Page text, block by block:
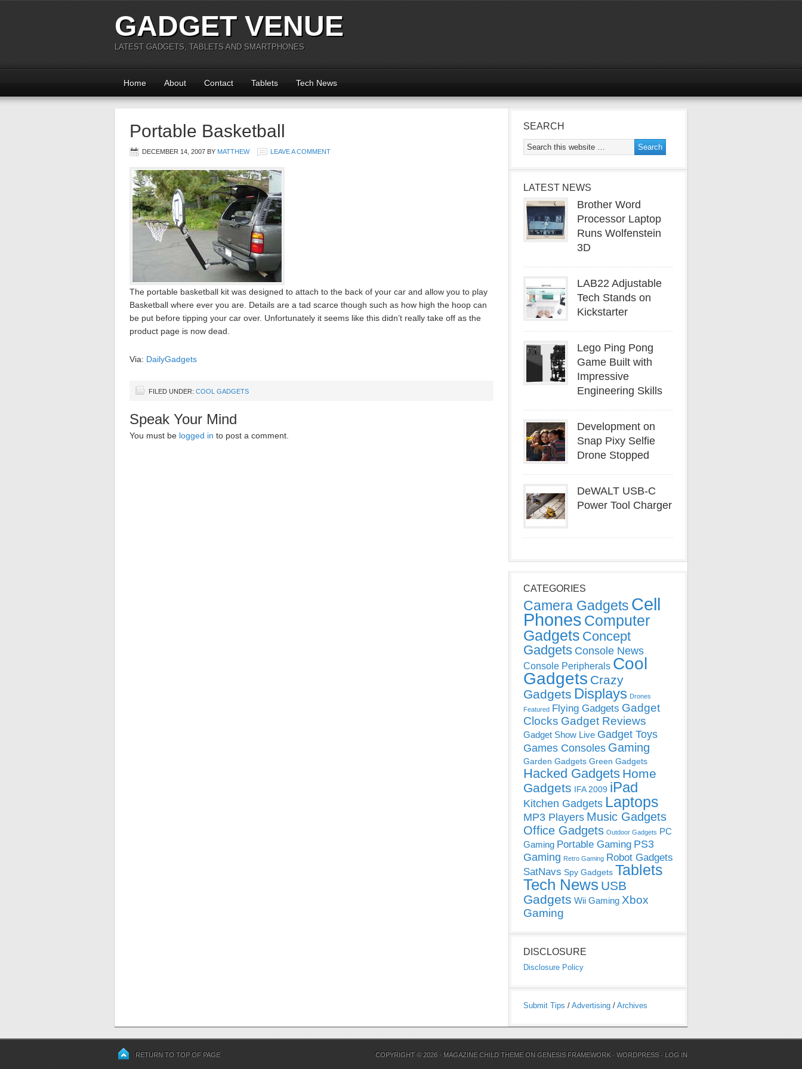
GADGET VENUE
LATEST GADGETS, TABLETS AND SMARTPHONES
Home About Contact Tablets Tech News
Portable Basketball
DECEMBER 14, 2007 BY MATTHEW LEAVE A COMMENT
The portable basketball kit was designed to attach to the back of your car and allow you to play
Basketball where ever you are. Details are a tad scarce though such as how high the hoop can
be put before tipping your car over. Unfortunately it seems like this didn’t really take off as the
product page is now dead.
Via: DailyGadgets
FILED UNDER: COOL GADGETS
Speak Your Mind
You must be logged in to post a comment.
SEARCH
LATEST NEWS
Brother Word
Processor Laptop
Runs Wolfenstein
3D
LAB22 Adjustable
Tech Stands on
Kickstarter
Lego Ping Pong
Game Built with
Impressive
Engineering Skills
Development on
Snap Pixy Selfie
Drone Stopped
DeWALT USB-C
Power Tool Charger
CATEGORIES
Camera Gadgets Cell
Phones Computer
Gadgets Concept
Gadgets Console News
Console Peripherals Cool
Gadgets Crazy
Gadgets Displays Drones
Featured Flying Gadgets Gadget
Clocks Gadget Reviews
Gadget Show Live Gadget Toys
Games Consoles Gaming
Garden Gadgets Green Gadgets
Hacked Gadgets Home
Gadgets IFA 2009 iPad
Kitchen Gadgets Laptops
MP3 Players Music Gadgets
Office Gadgets Outdoor Gadgets PC
Gaming Portable Gaming PS3
Gaming Retro Gaming Robot Gadgets
SatNavs Spy Gadgets Tablets
Tech News USB
Gadgets Wii Gaming Xbox
Gaming
DISCLOSURE
Disclosure Policy
Submit Tips / Advertising / Archives
RETURN TO TOP OF PAGE COPYRIGHT © 2026 · MAGAZINE CHILD THEME ONGENESIS FRAMEWORK ·WORDPRESS · LOG IN